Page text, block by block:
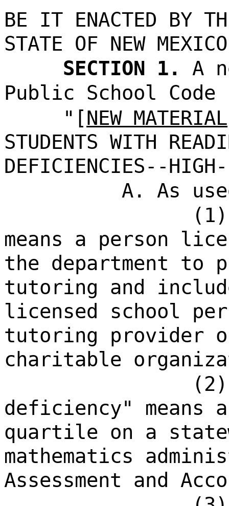
BE IT ENACTED BY
STATE OF NEW
SECTION 1.
A
Public School
"[NEW MATERIAL
STUDENTS WITH
DEFICIENCIES--
A. As
means a person
the department to
tutoring and
licensed school
tutoring provider
charitable
deficiency" means
quartile on a
mathematics
Assessment and